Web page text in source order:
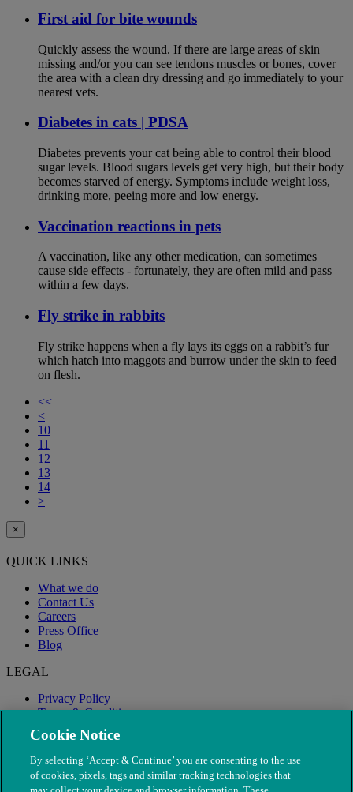
First aid for bite wounds
Quickly assess the wound. If there are large areas of skin
missing and/or you can see tendons muscles or bones, cover
the area with a clean dry dressing and go immediately to your
nearest vets.
Diabetes in cats | PDSA
Diabetes prevents your cat being able to control their blood
sugar levels. Blood sugars levels get very high, but their body
becomes starved of energy. Symptoms include weight loss,
drinking more, peeing more and low energy.
Vaccination reactions in pets
A vaccination, like any other medication, can sometimes
cause side effects - fortunately, they are often mild and pass
within a few days.
Fly strike in rabbits
Fly strike happens when a fly lays its eggs on a rabbit’s fur
which hatch into maggots and burrow under the skin to feed
on flesh.
<<
<
10
11
12
13
14
>
×
QUICK LINKS
What we do
Contact Us
Careers
Press Office
Blog
LEGAL
Privacy Policy
Terms & Conditions
Modern Slavery
Cookie Notice
By selecting ‘Accept & Continue’ you are consenting to the use
of cookies, pixels, tags and similar tracking technologies that